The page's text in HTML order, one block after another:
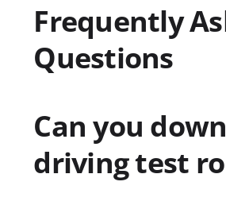
Frequently
Questions
Can you
driving test